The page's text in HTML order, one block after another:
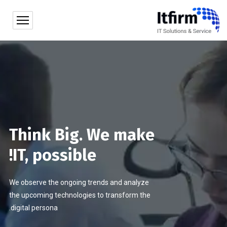
We observe the ongoing trends and analyze
the upcoming technologies to transform the
digital persona.
Think Big. We make
IT, possible!